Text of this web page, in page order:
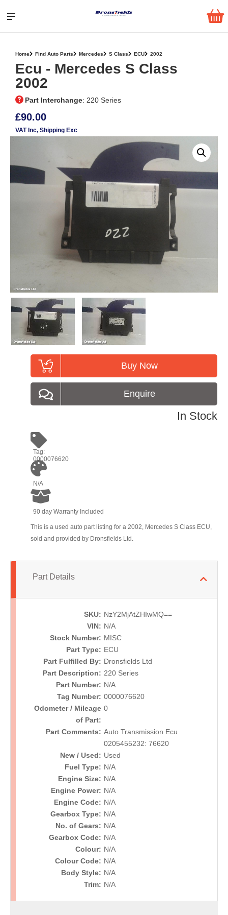
Home Find Auto Parts Mercedes S Class ECU 2002
Ecu ‐ Mercedes S Class
2002
Part Interchange: 220 Series
£90.00
VAT Inc, Shipping Exc
In Stock
Buy Now
Enquire
Tag:
0000076620
N/A
90 day Warranty Included
This is a used auto part listing for a 2002, Mercedes S Class ECU,
sold and provided by Dronsfields Ltd.
Part Details
SKU: NzY2MjAtZHIwMQ==
VIN: N/A
Stock Number: MISC
Part Type: ECU
Part Fulfilled By: Dronsfields Ltd
Part Description: 220 Series
Part Number: N/A
Tag Number: 0000076620
Odometer / Mileage
of Part:
0
Part Comments: Auto Transmission Ecu
0205455232: 76620
New / Used: Used
Fuel Type: N/A
Engine Size: N/A
Engine Power: N/A
Engine Code: N/A
Gearbox Type: N/A
No. of Gears: N/A
Gearbox Code: N/A
Colour: N/A
Colour Code: N/A
Body Style: N/A
Trim: N/A